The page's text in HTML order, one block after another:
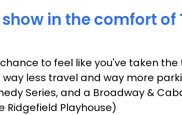
in the comfort of
to feel like you've taken
less travel and way more
Series, and a Broadway &
Ridgefield Playhouse)